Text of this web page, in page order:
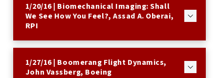
1/20/16 | Biomechanical Imaging: Shall
We See How You Feel?, Assad A. Oberai,
RPI
1/27/16 | Boomerang Flight Dynamics,
John Vassberg, Boeing